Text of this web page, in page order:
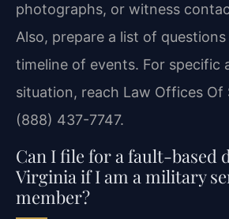
photographs, or witness
Also, prepare a list of
timeline of events. For specific
situation, reach Law Offices Of
(888) 437-7747.
Can I file for a fault-based
Virginia if I am a military
member?